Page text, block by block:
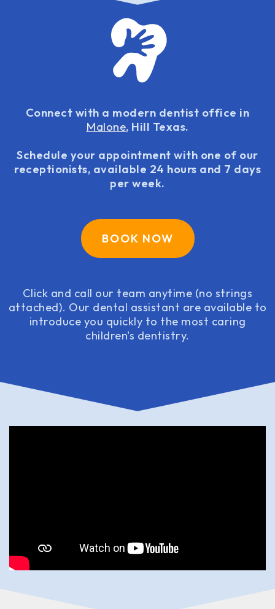
Connect with a modern dentist office in
Malone, Hill Texas.
Schedule your appointment with one of our
receptionists, available 24 hours and 7 days
per week.
BOOK NOW
Click and call our team anytime (no strings
attached). Our dental assistant are available to
introduce you quickly to the most caring
children's dentistry.